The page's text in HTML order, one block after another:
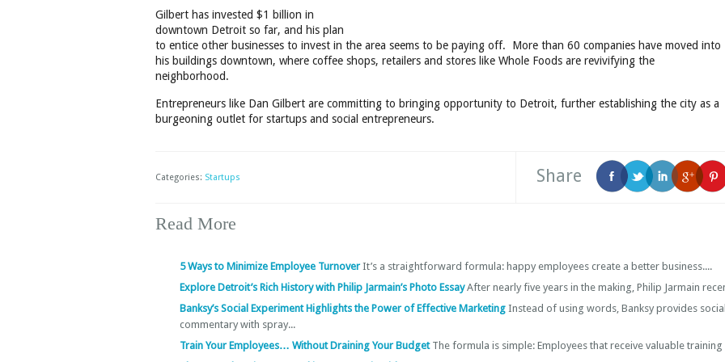
Gilbert has invested $1 billion in
downtown Detroit so far, and his plan
to entice other businesses to invest in the area seems to be paying off. More than 60 companies have moved into
his buildings downtown, where coffee shops, retailers and stores like Whole Foods are revivifying the
neighborhood.
Entrepreneurs like Dan Gilbert are committing to bringing opportunity to Detroit, further establishing the city as a
burgeoning outlet for startups and social entrepreneurs.
Categories: Startups Share
Read More
5 Ways to Minimize Employee Turnover It’s a straightforward formula: happy employees create a better business....
Explore Detroit’s Rich History with Philip Jarmain’s Photo EssayAfter nearly five years in the making, Philip Jarmain
Banksy’s Social Experiment Highlights the Power of Effective Marketing Instead of using words, Banksy provides social
commentary with spray...
Train Your Employees… Without Draining Your Budget The formula is simple: Employees that receive valuable training